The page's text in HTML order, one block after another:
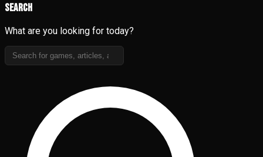
Search
What are you looking for today?